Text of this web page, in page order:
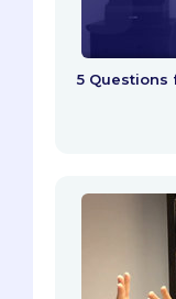
5 Questions